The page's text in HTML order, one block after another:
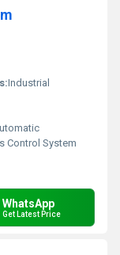
Industrial
Control System
WhatsApp
Get Latest Price